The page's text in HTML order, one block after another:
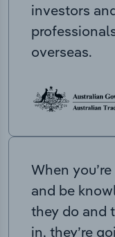
investors
overseas.
When
and be
they do and
in, they’re